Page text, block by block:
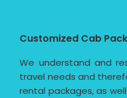
Customized Cab
We understand and
travel needs and
rental packages, as